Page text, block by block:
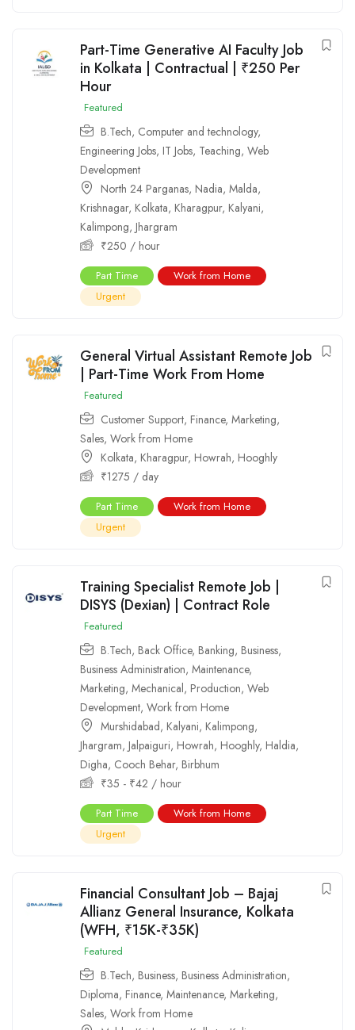
Part-Time Generative AI Faculty Job
in Kolkata | Contractual | ₹250 Per
Hour
Featured
B.Tech, Computer and technology,
Engineering Jobs, IT Jobs, Teaching, Web
Development
North 24 Parganas, Nadia, Malda,
Krishnagar, Kolkata, Kharagpur, Kalyani,
Kalimpong, Jhargram
₹250 / hour
Part Time
Work from Home
Urgent
General Virtual Assistant Remote Job
| Part-Time Work From Home
Featured
Customer Support, Finance, Marketing,
Sales, Work from Home
Kolkata, Kharagpur, Howrah, Hooghly
₹1275 / day
Part Time
Work from Home
Urgent
Training Specialist Remote Job |
DISYS (Dexian) | Contract Role
Featured
B.Tech, Back Office, Banking, Business,
Business Administration, Maintenance,
Marketing, Mechanical, Production, Web
Development, Work from Home
Murshidabad, Kalyani, Kalimpong,
Jhargram, Jalpaiguri, Howrah, Hooghly, Haldia,
Digha, Cooch Behar, Birbhum
₹35 - ₹42 / hour
Part Time
Work from Home
Urgent
Financial Consultant Job – Bajaj
Allianz General Insurance, Kolkata
(WFH, ₹15K-₹35K)
Featured
B.Tech, Business, Business Administration,
Diploma, Finance, Maintenance, Marketing,
Sales, Work from Home